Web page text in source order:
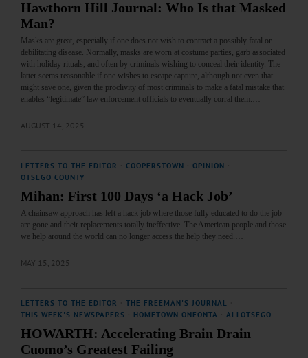
Hawthorn Hill Journal: Who Is that Masked
Man?
Masks are great, especially if one does not wish to contract a possibly fatal or
debilitating disease. Normally, masks are worn at costume parties, garb associated
with holiday rituals, and often by criminals wishing to conceal their identity. The
latter seems reasonable if one wishes to escape capture, although not even that
might save one, given the proclivity of most criminals to make a fatal mistake that
enables “legitimate” law enforcement officials to eventually corral them.…
AUGUST 14, 2025
LETTERS TO THE EDITOR COOPERSTOWN OPINION
OTSEGO COUNTY
Mihan: First 100 Days ‘a Hack Job’
A chainsaw approach has left a hack job where those fully educated to do the job
are gone and their replacements totally ineffective. The American people and those
we help around the world can no longer access the help they need.…
MAY 15, 2025
LETTERS TO THE EDITOR THE FREEMAN'S JOURNAL
THIS WEEK'S NEWSPAPERS
HOMETOWN ONEONTA ALLOTSEGO
HOWARTH: Accelerating Brain Drain
Cuomo’s Greatest Failing